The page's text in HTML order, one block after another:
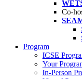
Co-
Program
ICSE
Your
In-Person